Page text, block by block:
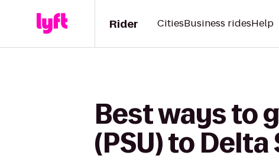
Rider CitiesBusiness ridesHelp
Best ways to
(PSU) to Delta